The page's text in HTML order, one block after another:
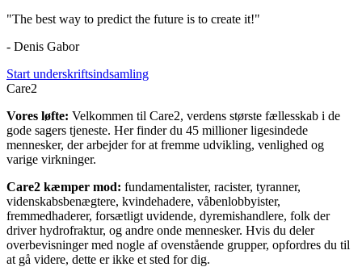
"The best way to predict the future is to create it!"
- Denis Gabor
Start underskriftsindsamling
Care2
Vores løfte: Velkommen til Care2, verdens største fællesskab i de
gode sagers tjeneste. Her finder du 45 millioner ligesindede
mennesker, der arbejder for at fremme udvikling, venlighed og
varige virkninger.
Care2 kæmper mod: fundamentalister, racister, tyranner,
videnskabsbenægtere, kvindehadere, våbenlobbyister,
fremmedhaderer, forsætligt uvidende, dyremishandlere, folk der
driver hydrofraktur, og andre onde mennesker. Hvis du deler
overbevisninger med nogle af ovenstående grupper, opfordres du til
at gå videre, dette er ikke et sted for dig.